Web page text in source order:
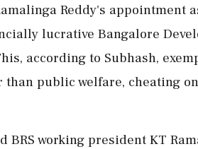
Reddy's appointment
lucrative Bangalore
according to Subhash,
public welfare, cheating
working president KT